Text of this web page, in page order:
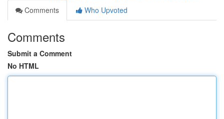
Comments
Who Upvoted
Comments
Submit a Comment
No HTML